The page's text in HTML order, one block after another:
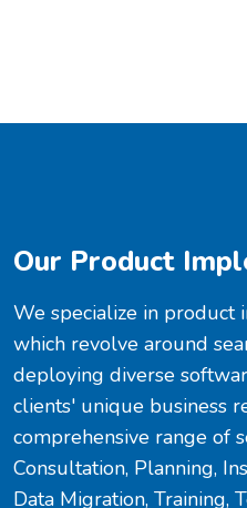
Our Product
We specialize in product
which revolve around
deploying diverse
clients' unique business
comprehensive range of
Consultation, Planning,
Data Migration, Training,